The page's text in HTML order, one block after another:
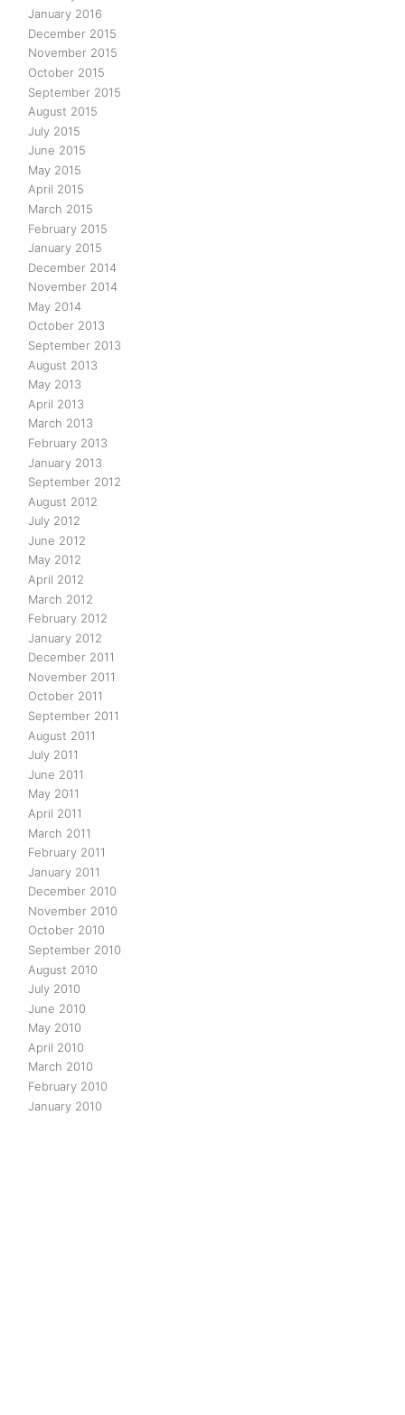
January 2016
December 2015
November 2015
October 2015
September 2015
August 2015
July 2015
June 2015
May 2015
April 2015
March 2015
February 2015
January 2015
December 2014
November 2014
May 2014
October 2013
September 2013
August 2013
May 2013
April 2013
March 2013
February 2013
January 2013
September 2012
August 2012
July 2012
June 2012
May 2012
April 2012
March 2012
February 2012
January 2012
December 2011
November 2011
October 2011
September 2011
August 2011
July 2011
June 2011
May 2011
April 2011
March 2011
February 2011
January 2011
December 2010
November 2010
October 2010
September 2010
August 2010
July 2010
June 2010
May 2010
April 2010
March 2010
February 2010
January 2010